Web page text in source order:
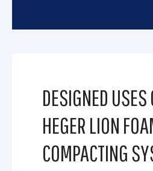
DESIGNED USES
HEGER LION
COMPACTING